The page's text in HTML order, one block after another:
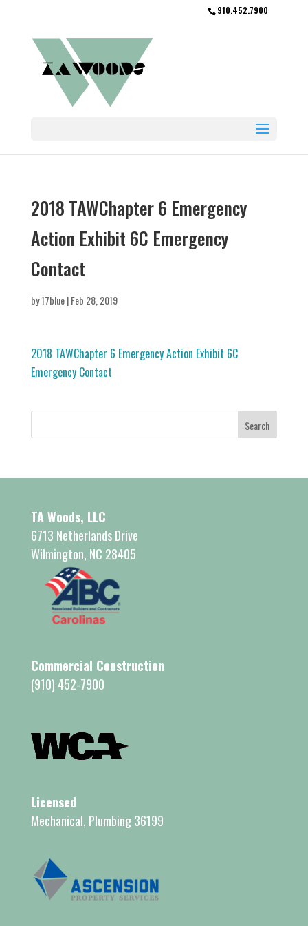
910.452.7900
2018 TAWChapter 6 Emergency
Action Exhibit 6C Emergency
Contact
by17blue|Feb 28, 2019
2018 TAWChapter 6 Emergency Action Exhibit 6C
Emergency Contact
TA Woods, LLC
6713 Netherlands Drive
Wilmington, NC 28405
Commercial Construction
(910) 452-7900
Licensed
Mechanical, Plumbing 36199